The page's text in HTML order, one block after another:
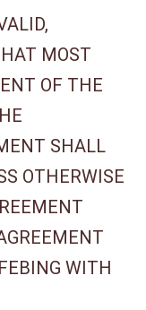
MOST
OF THE
SHALL
OTHERWISE
WITH